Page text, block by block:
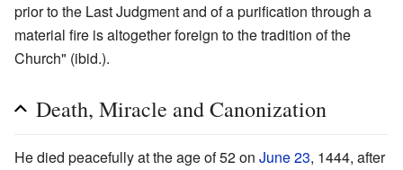
prior to the Last Judgment and of a purification through a
material fire is altogether foreign to the tradition of the
Church" (ibid.).
Death, Miracle and Canonization
He died peacefully at the age of 52 on June 23, 1444, after